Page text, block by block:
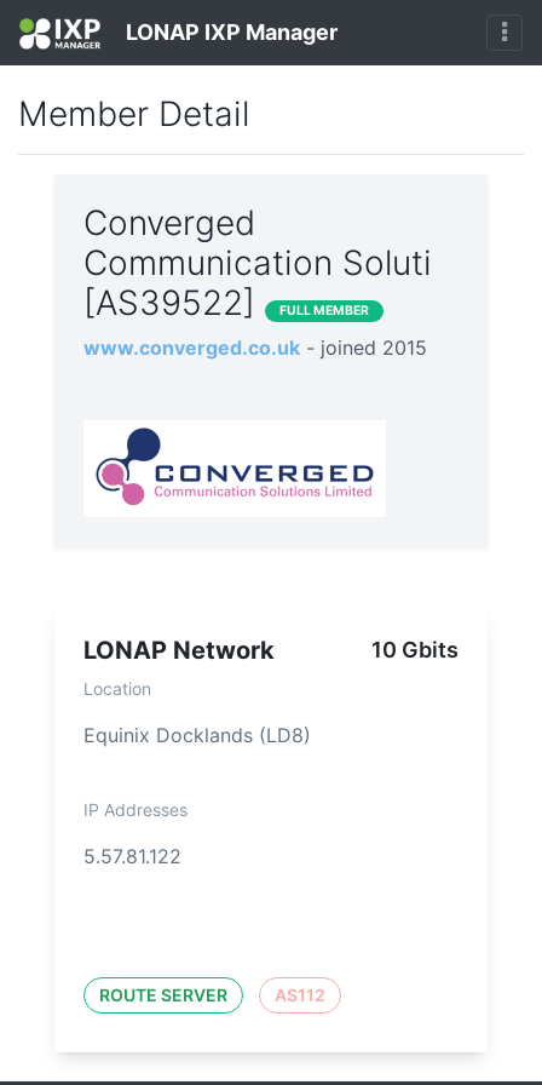
LONAP IXP Manager
Member Detail
Converged
Communication Soluti
[AS39522]
FULL MEMBER
www.converged.co.uk - joined 2015
LONAP Network 10 Gbits
Location
Equinix Docklands (LD8)
IP Addresses
5.57.81.122
ROUTE SERVER AS112